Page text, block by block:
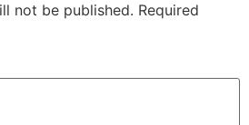
not be published. Required